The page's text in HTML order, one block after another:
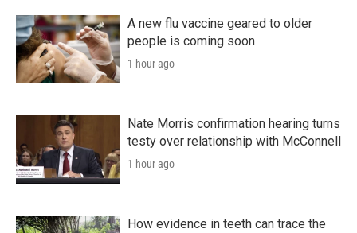
A new flu vaccine geared to older
people is coming soon
1 hour ago
Nate Morris confirmation hearing turns
testy over relationship with McConnell
1 hour ago
How evidence in teeth can trace the